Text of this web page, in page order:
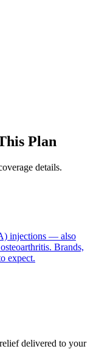
Plan
details.
injections — also
Brands,
expect.
delivered to your